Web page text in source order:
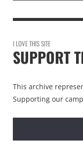
I LOVE THIS SITE
SUPPORT
This archive
Supporting our